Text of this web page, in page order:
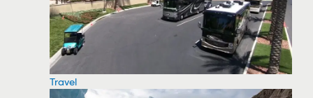
Travel